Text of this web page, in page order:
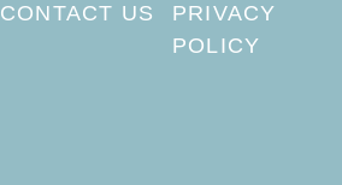
CONTACT US
PRIVACY
POLICY